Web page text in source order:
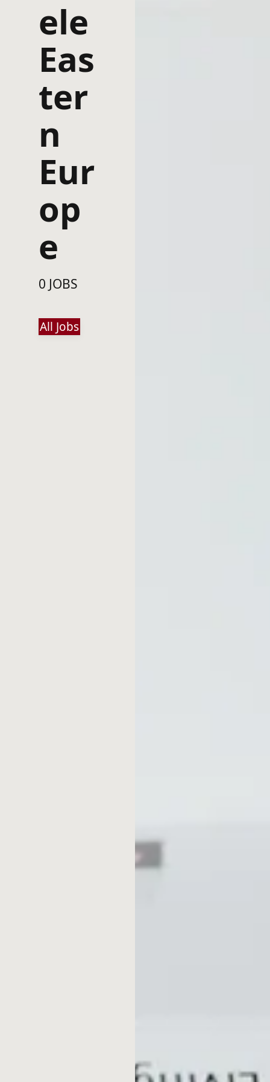
ele
Eas
ter
n
Eur
op
e
0 JOBS
All Jobs